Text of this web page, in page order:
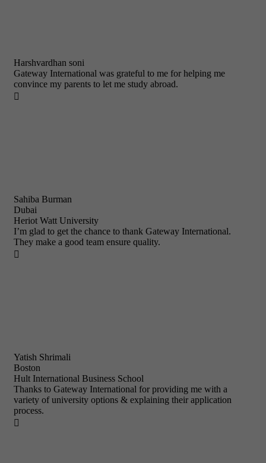
Harshvardhan soni
Gateway International was grateful to me for helping me
convince my parents to let me study abroad.

Sahiba Burman
Dubai
Heriot Watt University
I’m glad to get the chance to thank Gateway International.
They make a good team ensure quality.

Yatish Shrimali
Boston
Hult International Business School
Thanks to Gateway International for providing me with a
variety of university options & explaining their application
process.
